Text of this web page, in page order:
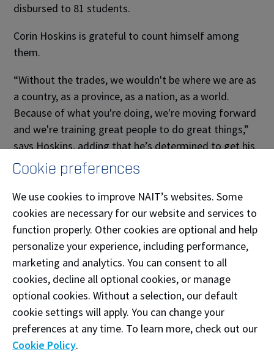
disbursed to 81 students.
Corin Hoskins is grateful to count himself among
them.
“Without the trades, we wouldn't be where we are as
a country, as a province, as a nation, as a world.
Because of what you're doing, we're moving forward
and we're training great people to do great things,”
says Hoskins, adding that he’s determined to get his
red seal and take another apprenticeship.
Expanding interest in the trades
The BILD Alberta initiative aims to increase
diversity across the trades. So far, 21% of all
BILD Construction Scholarship recipients have
been female.
Donations have also funded youth
engagement activities. Last year, 275 youth
were on campus for Try a Trade,
Cookie preferences
We use cookies to improve NAIT’s websites. Some
cookies are necessary for our website and services to
function properly. Other cookies are optional and help
personalize your experience, including performance,
marketing and analytics. You can consent to all
cookies, decline all optional cookies, or manage
optional cookies. Without a selection, our default
cookie settings will apply. You can change your
preferences at any time. To learn more, check out our
Cookie Policy.